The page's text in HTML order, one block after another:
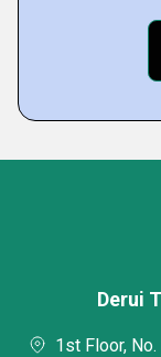
Derui
1st Floor,